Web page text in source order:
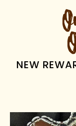
PRIMARY
SIDEBAR
NEW